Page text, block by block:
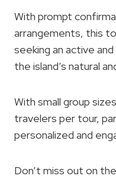
With prompt
arrangements, this
seeking an active
the island’s natural
With small group
travelers per tour,
personalized and
Don’t miss out on